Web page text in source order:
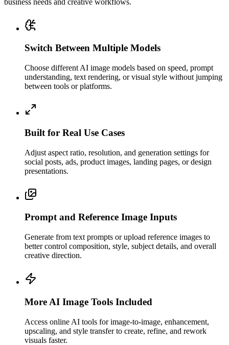
Switch Between Multiple Models
Choose different AI image models based on speed, prompt
understanding, text rendering, or visual style without jumping
between tools or platforms.
Built for Real Use Cases
Adjust aspect ratio, resolution, and generation settings for
social posts, ads, product images, landing pages, or design
presentations.
Prompt and Reference Image Inputs
Generate from text prompts or upload reference images to
better control composition, style, subject details, and overall
creative direction.
More AI Image Tools Included
Access online AI tools for image-to-image, enhancement,
upscaling, and style transfer to create, refine, and rework
visuals faster.